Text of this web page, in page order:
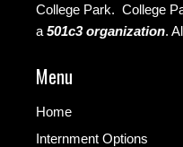
College Park. College
a 501c3 organization.
Menu
Home
Internment Options